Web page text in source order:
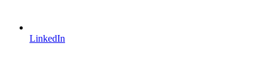
LinkedIn